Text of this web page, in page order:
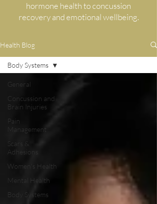
hormone health to concussion
recovery and emotional wellbeing.
Health Blog
General
Concussion and
Brain Injuries
Pain
Management
Scars &
Adhesions
Women's Health
Mental Health
Body Systems
Body Systems